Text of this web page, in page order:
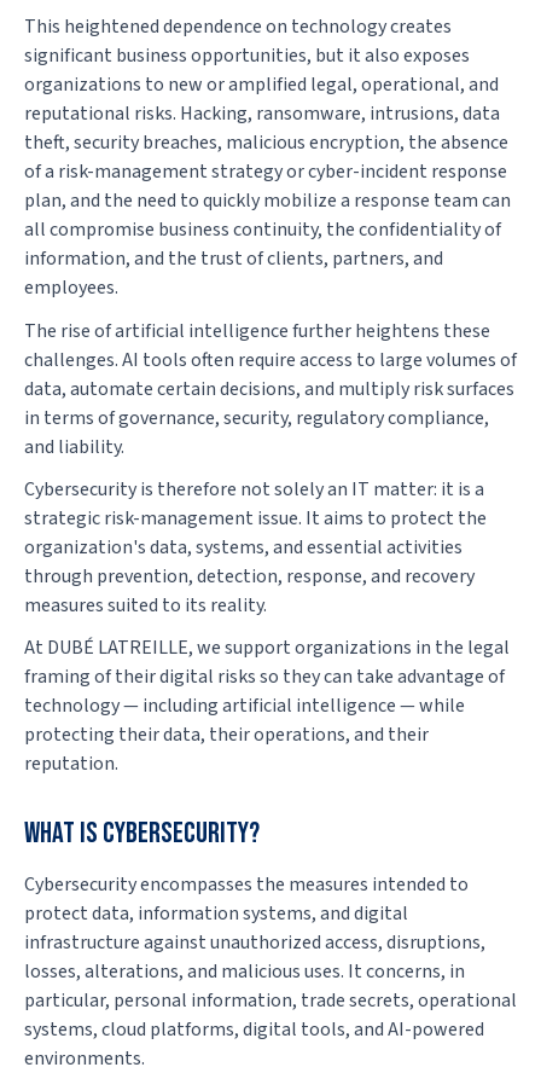
This heightened dependence on technology creates
significant business opportunities, but it also exposes
organizations to new or amplified legal, operational, and
reputational risks. Hacking, ransomware, intrusions, data
theft, security breaches, malicious encryption, the absence
of a risk-management strategy or cyber-incident response
plan, and the need to quickly mobilize a response team can
all compromise business continuity, the confidentiality of
information, and the trust of clients, partners, and
employees.
The rise of artificial intelligence further heightens these
challenges. AI tools often require access to large volumes of
data, automate certain decisions, and multiply risk surfaces
in terms of governance, security, regulatory compliance,
and liability.
Cybersecurity is therefore not solely an IT matter: it is a
strategic risk-management issue. It aims to protect the
organization's data, systems, and essential activities
through prevention, detection, response, and recovery
measures suited to its reality.
At DUBÉ LATREILLE, we support organizations in the legal
framing of their digital risks so they can take advantage of
technology — including artificial intelligence — while
protecting their data, their operations, and their
reputation.
What is cybersecurity?
Cybersecurity encompasses the measures intended to
protect data, information systems, and digital
infrastructure against unauthorized access, disruptions,
losses, alterations, and malicious uses. It concerns, in
particular, personal information, trade secrets, operational
systems, cloud platforms, digital tools, and AI-powered
environments.